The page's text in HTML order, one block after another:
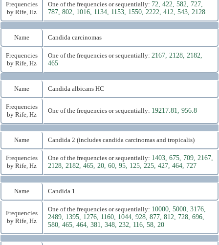
Frequencies
by Rife, Hz
One of the frequencies or sequentially: 72, 422, 582, 727,
787, 802, 1016, 1134, 1153, 1550, 2222, 412, 543, 2128
Name Candida carcinomas
Frequencies
by Rife, Hz
One of the frequencies or sequentially: 2167, 2128, 2182,
465
Name Candida albicans HC
Frequencies
by Rife, Hz
One of the frequencies or sequentially: 19217.81, 956.8
Name Candida 2 (includes candida carcinomas and tropicalis)
Frequencies
by Rife, Hz
One of the frequencies or sequentially: 1403, 675, 709, 2167,
2128, 2182, 465, 20, 60, 95, 125, 225, 427, 464, 727
Name Candida 1
Frequencies
by Rife, Hz
One of the frequencies or sequentially: 10000, 5000, 3176,
2489, 1395, 1276, 1160, 1044, 928, 877, 812, 728, 696,
580, 465, 464, 381, 348, 232, 116, 58, 20